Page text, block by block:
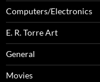
Computers/Electronics
E. R. Torre Art
General
Movies